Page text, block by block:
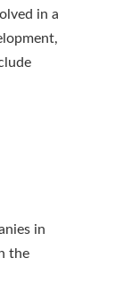
in a
in
the